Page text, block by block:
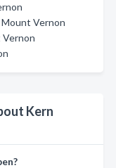
Vernon
Vernon
Kern